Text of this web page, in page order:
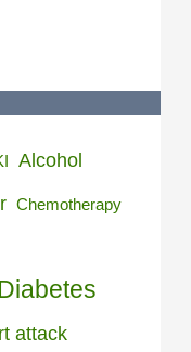
Alcohol
Chemotherapy
attack